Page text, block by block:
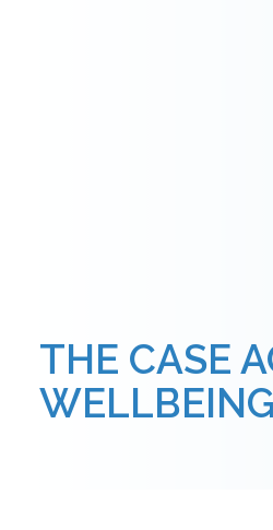
THE CASE
WELLBEING